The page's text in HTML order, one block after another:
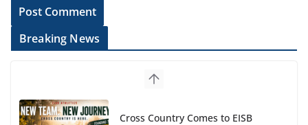
Breaking News
Cross Country Comes to EISB